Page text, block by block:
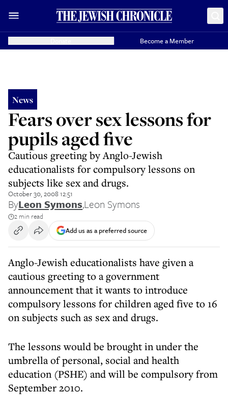
Become a Member
News
Fears over sex lessons for
pupils aged five
Cautious greeting by Anglo-Jewish
educationalists for compulsory lessons on
subjects like sex and drugs.
October 30, 2008 12:51
ByLeon Symons,Leon Symons
2 min read
Add us as a preferred source
Anglo-Jewish educationalists have given a
cautious greeting to a government
announcement that it wants to introduce
compulsory lessons for children aged five to 16
on subjects such as sex and drugs.
The lessons would be brought in under the
umbrella of personal, social and health
education (PSHE) and will be compulsory from
September 2010.